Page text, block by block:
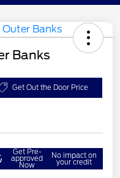
Banks
Get Out the Door Price
Get Pre-
approved
Now
No impact on
your credit